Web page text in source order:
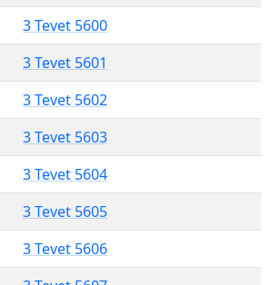
3 Tevet 5600
3 Tevet 5601
3 Tevet 5602
3 Tevet 5603
3 Tevet 5604
3 Tevet 5605
3 Tevet 5606